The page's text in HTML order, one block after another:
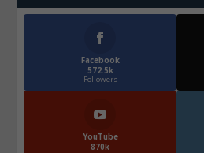
Facebook
572.5k
Followers
YouTube
870k